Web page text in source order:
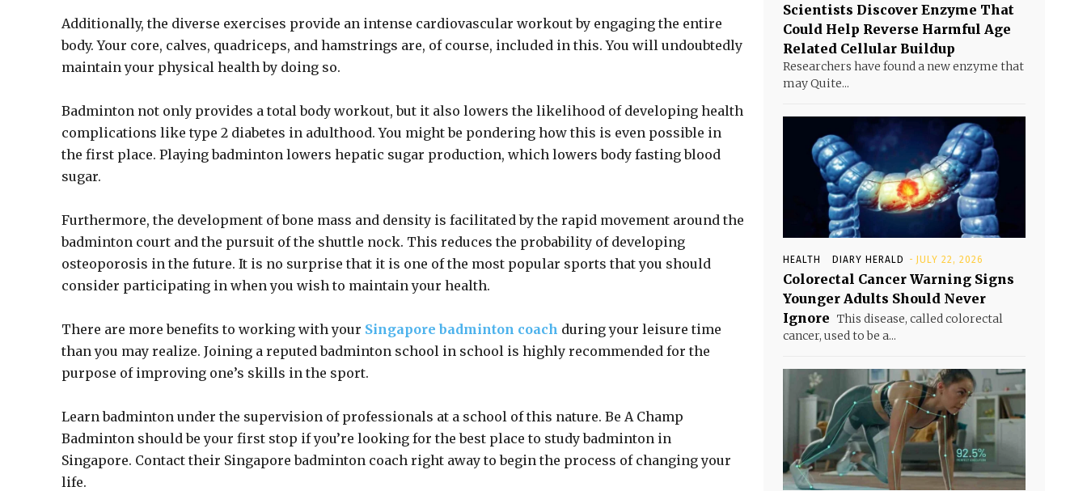
Additionally, the diverse exercises provide an intense cardiovascular workout by engaging the entire
body. Your core, calves, quadriceps, and hamstrings are, of course, included in this. You will undoubtedly
maintain your physical health by doing so.
Badminton not only provides a total body workout, but it also lowers the likelihood of developing health
complications like type 2 diabetes in adulthood. You might be pondering how this is even possible in
the first place. Playing badminton lowers hepatic sugar production, which lowers body fasting blood
sugar.
Furthermore, the development of bone mass and density is facilitated by the rapid movement around the
badminton court and the pursuit of the shuttle nock. This reduces the probability of developing
osteoporosis in the future. It is no surprise that it is one of the most popular sports that you should
consider participating in when you wish to maintain your health.
There are more benefits to working with your Singapore badminton coach during your leisure time
than you may realize. Joining a reputed badminton school in school is highly recommended for the
purpose of improving one’s skills in the sport.
Learn badminton under the supervision of professionals at a school of this nature. Be A Champ
Badminton should be your first stop if you’re looking for the best place to study badminton in
Singapore. Contact their Singapore badminton coach right away to begin the process of changing your
life.
Scientists Discover Enzyme That
Could Help Reverse Harmful Age
Related Cellular Buildup
Researchers have found a new enzyme that
may Quite...
HEALTH DIARY HERALD - JULY 22, 2026
Colorectal Cancer Warning Signs
Younger Adults Should Never
Ignore This disease, called colorectal
cancer, used to be a...